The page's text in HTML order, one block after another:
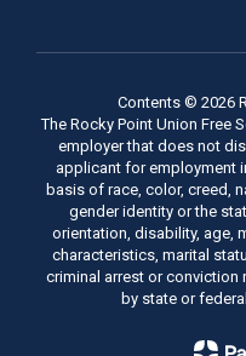
Contents © 2026
The Rocky Point Union Free
employer that does not
applicant for employment
basis of race, color, creed,
gender identity or the
orientation, disability, age,
characteristics, marital
criminal arrest or conviction
by state or